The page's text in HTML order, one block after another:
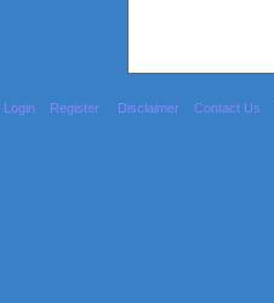
Login Register Disclaimer Contact Us